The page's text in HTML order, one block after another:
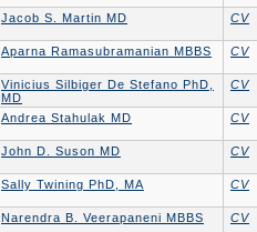
Jacob S. Martin MD CV
Aparna Ramasubramanian MBBS CV
Vinicius Silbiger De Stefano PhD,
MD
CV
Andrea Stahulak MD CV
John D. Suson MD CV
Sally Twining PhD, MA CV
Narendra B. Veerapaneni MBBS CV